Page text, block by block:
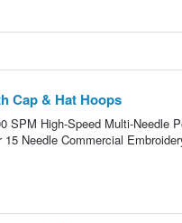
Cap & Hat Hoops
SPM High-Speed Multi-Needle
Needle Commercial